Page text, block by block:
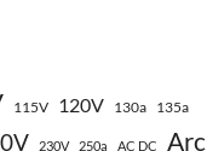
115V 120V 130a 135a
230V 250a AC DC Arc